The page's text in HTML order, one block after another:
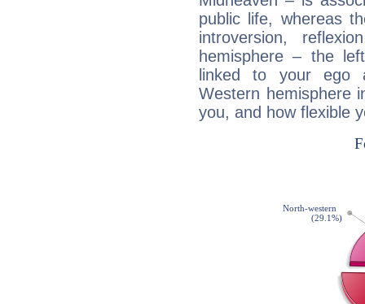
public life, whereas
introversion,
hemisphere – the
linked to your ego
Western hemisphere
you, and how flexible